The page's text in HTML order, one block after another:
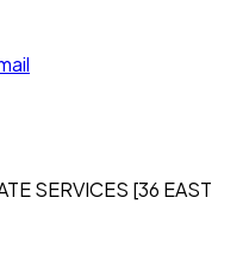
SERVICES [36 EAST